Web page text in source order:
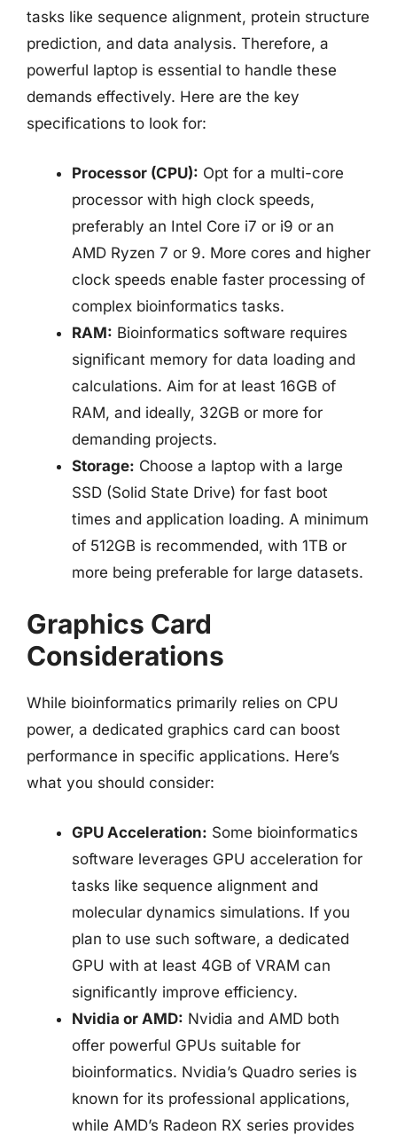
tasks like sequence alignment, protein structure
prediction, and data analysis. Therefore, a
powerful laptop is essential to handle these
demands effectively. Here are the key
specifications to look for:
Processor (CPU): Opt for a multi-core
processor with high clock speeds,
preferably an Intel Core i7 or i9 or an
AMD Ryzen 7 or 9. More cores and higher
clock speeds enable faster processing of
complex bioinformatics tasks.
RAM: Bioinformatics software requires
significant memory for data loading and
calculations. Aim for at least 16GB of
RAM, and ideally, 32GB or more for
demanding projects.
Storage: Choose a laptop with a large
SSD (Solid State Drive) for fast boot
times and application loading. A minimum
of 512GB is recommended, with 1TB or
more being preferable for large datasets.
Graphics Card
Considerations
While bioinformatics primarily relies on CPU
power, a dedicated graphics card can boost
performance in specific applications. Here’s
what you should consider:
GPU Acceleration: Some bioinformatics
software leverages GPU acceleration for
tasks like sequence alignment and
molecular dynamics simulations. If you
plan to use such software, a dedicated
GPU with at least 4GB of VRAM can
significantly improve efficiency.
Nvidia or AMD: Nvidia and AMD both
offer powerful GPUs suitable for
bioinformatics. Nvidia’s Quadro series is
known for its professional applications,
while AMD’s Radeon RX series provides